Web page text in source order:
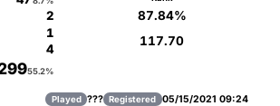
2
1
4
55.2%
87.84%
117.70
Played ??? Registered 05/15/2021 09:24